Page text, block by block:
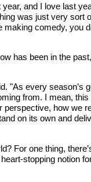
and I love last
was just very sort
making comedy, you
has been in the
"As every season’s
from. I mean,
how we
on its own and
For one thing,
stopping notion